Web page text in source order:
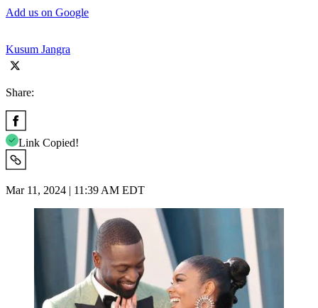
Add us on Google
Kusum Jangra
Share:
Link Copied!
Mar 11, 2024 | 11:39 AM EDT